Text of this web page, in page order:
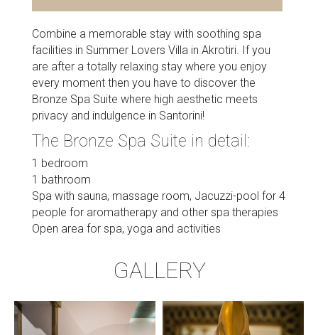
Combine a memorable stay with soothing spa
facilities in Summer Lovers Villa in Akrotiri. If you
are after a totally relaxing stay where you enjoy
every moment then you have to discover the
Bronze Spa Suite where high aesthetic meets
privacy and indulgence in Santorini!
The Bronze Spa Suite in detail:
1 bedroom
1 bathroom
Spa with sauna, massage room, Jacuzzi-pool for 4
people for aromatherapy and other spa therapies
Open area for spa, yoga and activities
GALLERY